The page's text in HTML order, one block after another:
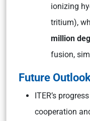
ionizing
tritium),
million
fusion,
Future
ITER’s
cooperation